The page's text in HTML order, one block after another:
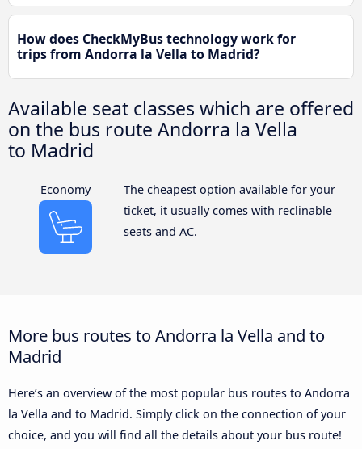
How does CheckMyBus technology work for
trips from Andorra la Vella to Madrid?
Available seat classes which are offered
on the bus route Andorra la Vella
to Madrid
Economy
The cheapest option available for your
ticket, it usually comes with reclinable
seats and AC.
More bus routes to Andorra la Vella and to
Madrid
Here’s an overview of the most popular bus routes to Andorra
la Vella and to Madrid. Simply click on the connection of your
choice, and you will find all the details about your bus route!